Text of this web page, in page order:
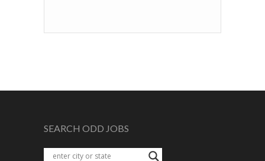
SEARCH ODD JOBS